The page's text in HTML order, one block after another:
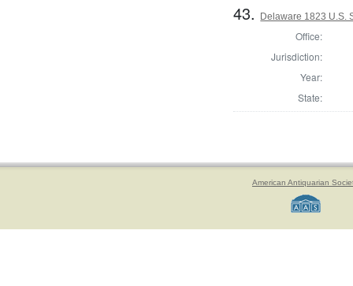
43. Delaware 1823 U.S.
Office:
Jurisdiction:
Year:
State:
American Antiquarian